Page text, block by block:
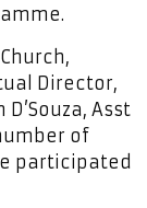
Director,
Asst
of
participated